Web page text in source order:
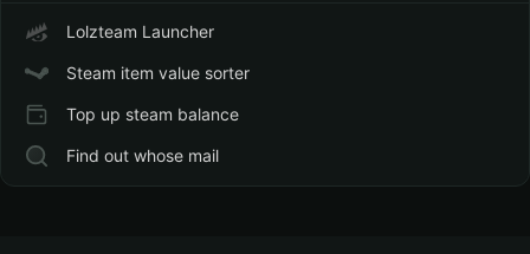
Lolzteam Launcher
Steam item value sorter
Top up steam balance
Find out whose mail